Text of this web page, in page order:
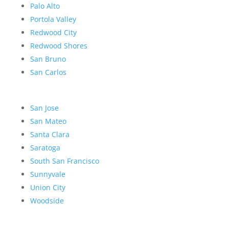
Palo Alto
Portola Valley
Redwood City
Redwood Shores
San Bruno
San Carlos
San Jose
San Mateo
Santa Clara
Saratoga
South San Francisco
Sunnyvale
Union City
Woodside